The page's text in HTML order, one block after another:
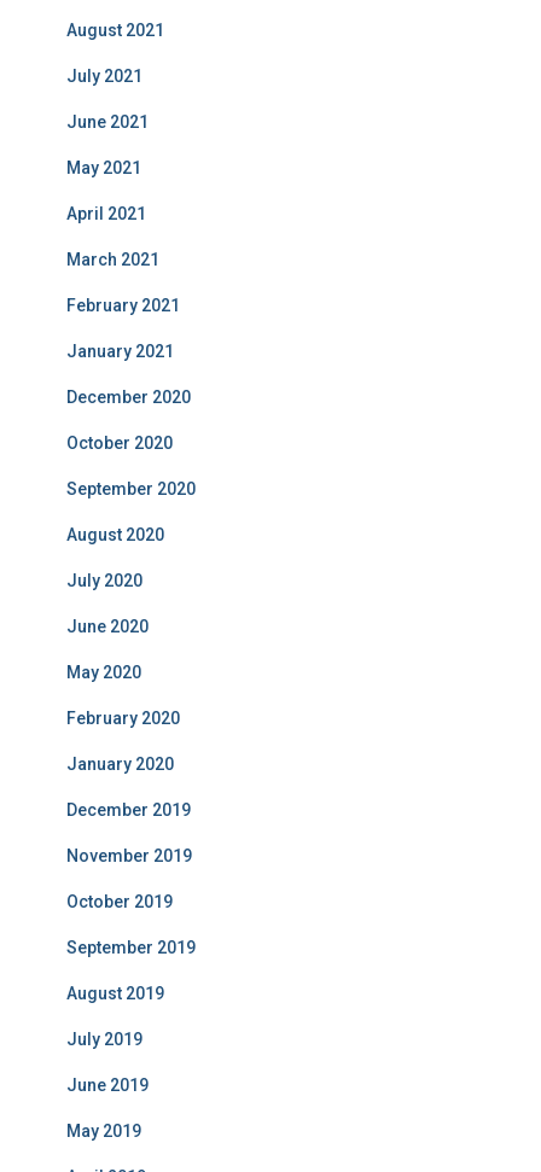
August 2021
July 2021
June 2021
May 2021
April 2021
March 2021
February 2021
January 2021
December 2020
October 2020
September 2020
August 2020
July 2020
June 2020
May 2020
February 2020
January 2020
December 2019
November 2019
October 2019
September 2019
August 2019
July 2019
June 2019
May 2019